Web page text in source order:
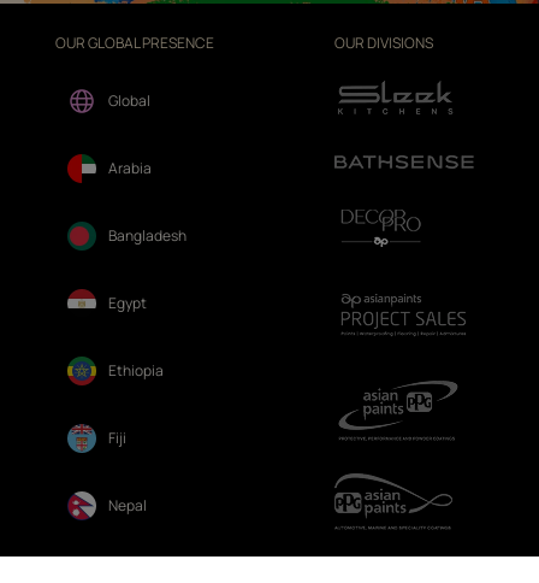
OUR GLOBAL PRESENCE
Global
Arabia
Bangladesh
Egypt
Ethiopia
Fiji
Nepal
OUR DIVISIONS